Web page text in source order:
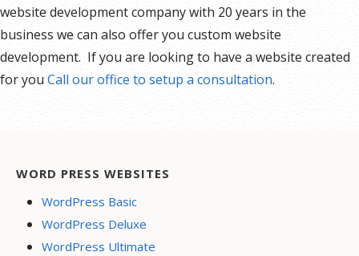
website development company with 20 years in the
business we can also offer you custom website
development. If you are looking to have a website created
for you Call our office to setup a consultation.
WORD PRESS WEBSITES
WordPress Basic
WordPress Deluxe
WordPress Ultimate